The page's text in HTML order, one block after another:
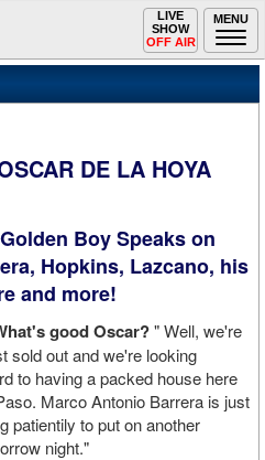
MENU
Toggle
navigation
LIVE
SHOW
OFF AIR
DE LA HOYA
Boy Speaks on
Hopkins, Lazcano, his
and more!
good Oscar?" Well, we're
sold out and we're looking
to having a packed house here
Marco Antonio Barrera is just
patientily to put on another
night."